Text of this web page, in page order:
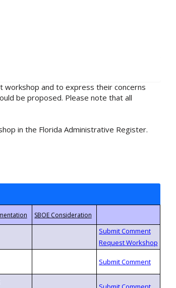
and to express their concerns
be proposed. Please note that all
in the Florida Administrative Register.